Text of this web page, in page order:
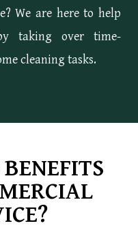
We are here to help
taking over time-
cleaning tasks.